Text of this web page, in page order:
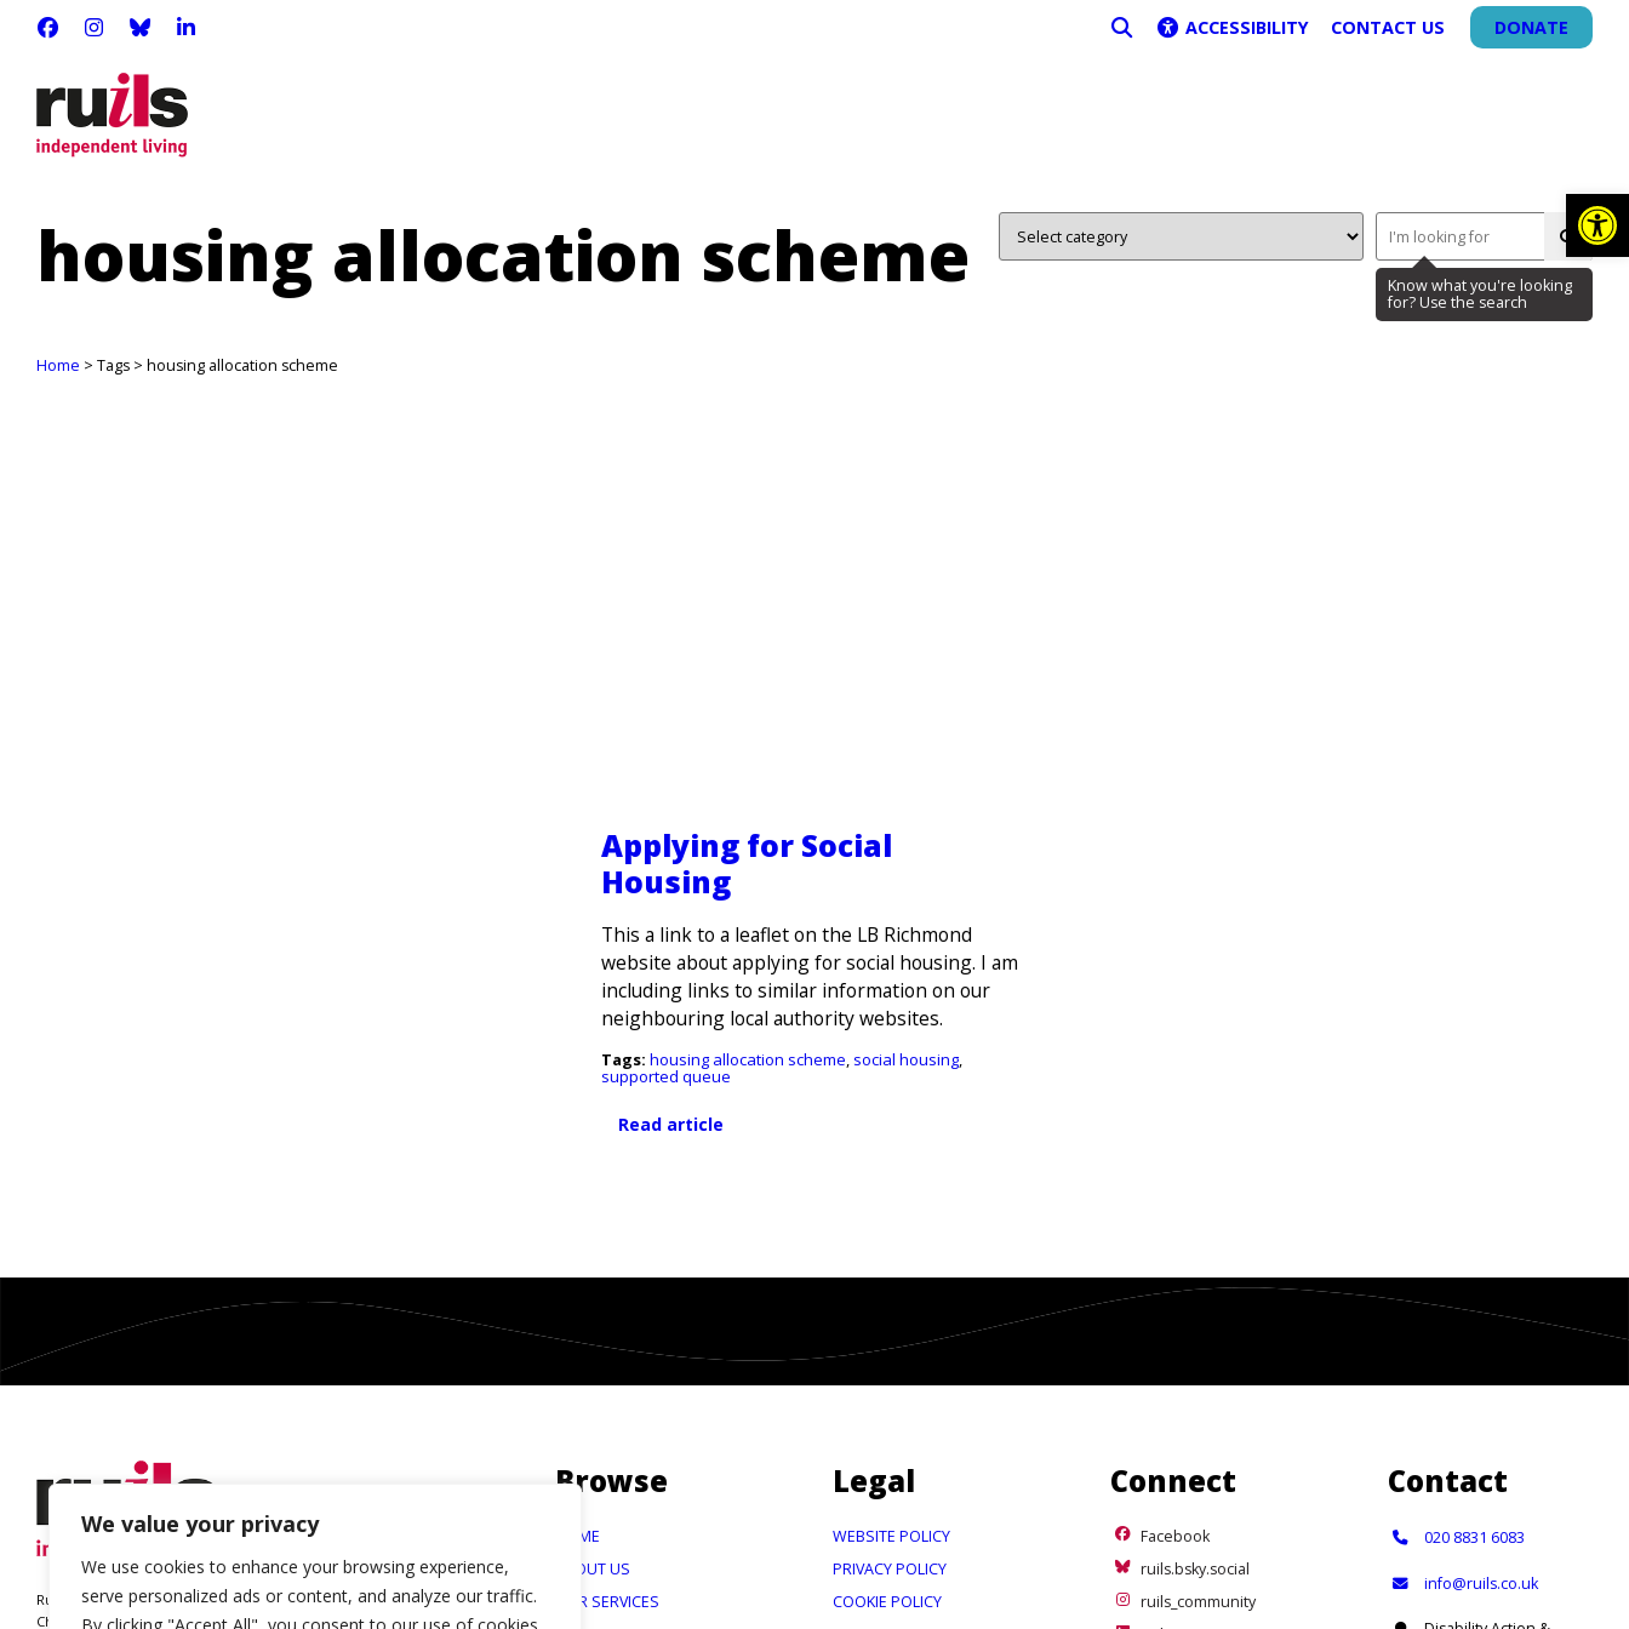
We value your privacy
We use cookies to enhance your browsing experience,
serve personalized ads or content, and analyze our traffic.
RUILS - INDEPENDENT LIVING
RUILS_COMMUNITY
RUILS.BSKY.SOCIAL
ACCESSIBILITY CONTACT US DONATE
housing allocation scheme
Home > Tags > housing allocation scheme
Applying for Social
Housing
This a link to a leaflet on the LB Richmond
website about applying for social housing. I am
including links to similar information on our
neighbouring local authority websites.
Tags:housing allocation scheme, social housing,
supported queue
Read article
Ruils is a Registered Charity
Charity no. 1127896
Browse
HOME
ABOUT US
OUR SERVICES
Legal
WEBSITE POLICY
PRIVACY POLICY
COOKIE POLICY
Connect
Facebook
Facebook
ruils.bsky.social
ruils.bsky.social
ruils_community
ruils_community
Contact
Telephone:
020 8831 6083
Email:
info@ruils.co.uk
Search